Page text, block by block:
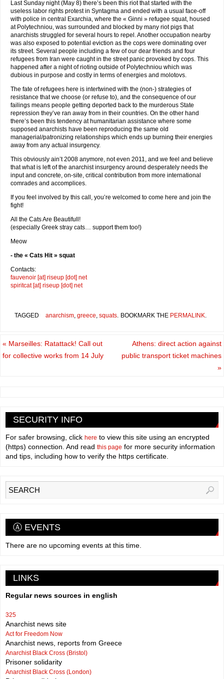
Last Sunday night (May 8) there’s been this riot that started with the
useless labor rights protest in Syntagma and ended with a usual face-off
with police in central Exarchia, where the « Ginni » refugee squat, housed
at Polytechniou, was surrounded and blocked by many riot pigs that
anarchists struggled for several hours to repel. Another occupation nearby
was also exposed to potential eviction as the cops were dominating over
its street. Several people including a few of our dear friends and four
refugees from Iran were caught in the street panic provoked by cops. This
happened after a night of rioting outside of Polytechniou which was
dubious in purpose and costly in terms of energies and molotovs.
The fate of refugees here is intertwined with the (non-) strategies of
resistance that we choose (or refuse to), and the consequence of our
failings means people getting deported back to the murderous State
repression they’ve ran away from in their countries. On the other hand
there’s been this tendency at humanitarian assistance where some
supposed anarchists have been reproducing the same old
managerial/patronizing relationships which ends up burning their energies
away from any actual insurgency.
This obviously ain’t 2008 anymore, not even 2011, and we feel and believe
that what is left of the anarchist insurgency around desperately needs the
input and concrete, on-site, critical contribution from more international
comrades and accomplices.
If you feel involved by this call, you’re welcomed to come here and join the
fight!
All the Cats Are Beautifull!
(especially Greek stray cats… support them too!)
Meow
- the « Cats Hit » squat
Contacts:
fauvenoir [at] riseup [dot] net
spiritcat [at] riseup [dot] net
TAGGED anarchism, greece, squats. BOOKMARK THE PERMALINK.
« Marseilles: Ratattack! Call out
for collective works from 14 July
Athens: direct action against
public transport ticket machines
»
SECURITY INFO
For safer browsing, click here to view this site using an encrypted
(https) connection. And read this page for more security information
and tips, including how to verify the https certificate.
Ⓐ EVENTS
There are no upcoming events at this time.
LINKS
Regular news sources in english
325
Anarchist news site
Act for Freedom Now
Anarchist news, reports from Greece
Anarchist Black Cross (Bristol)
Prisoner solidarity
Anarchist Black Cross (London)